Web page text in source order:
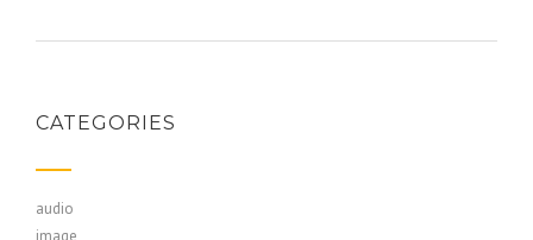
CATEGORIES
audio
image